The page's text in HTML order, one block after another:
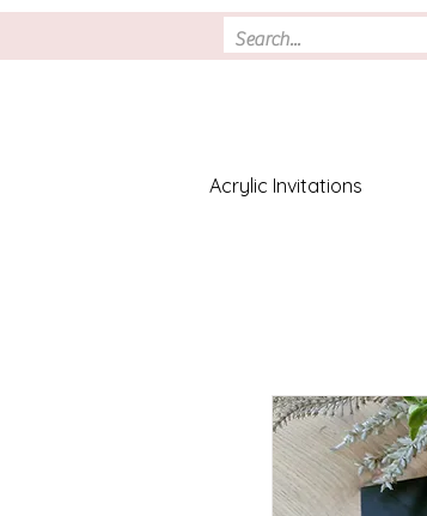
Acrylic Invitations